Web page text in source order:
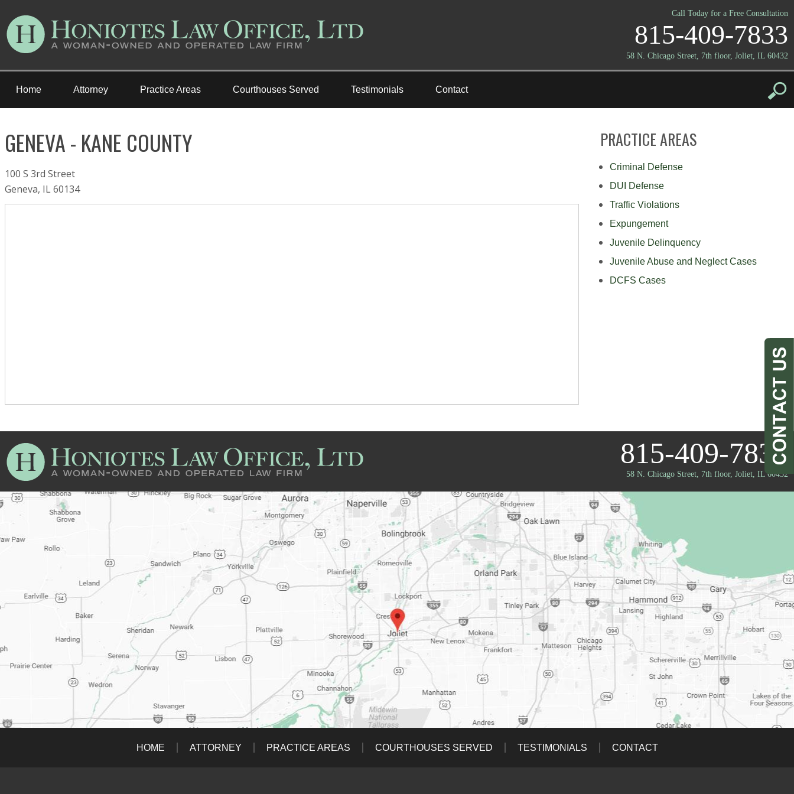
Call Today for a Free Consultation
815-409-7833
58 N. Chicago Street, 7th floor, Joliet, IL 60432
Home Attorney Practice Areas Courthouses Served Testimonials Contact
GENEVA - KANE COUNTY
100 S 3rd Street
Geneva, IL 60134
PRACTICE AREAS
Criminal Defense
DUI Defense
Traffic Violations
Expungement
Juvenile Delinquency
Juvenile Abuse and Neglect Cases
DCFS Cases
815-409-7833
58 N. Chicago Street, 7th floor, Joliet, IL 60432
HOME ATTORNEY PRACTICE AREAS COURTHOUSES SERVED TESTIMONIALS CONTACT